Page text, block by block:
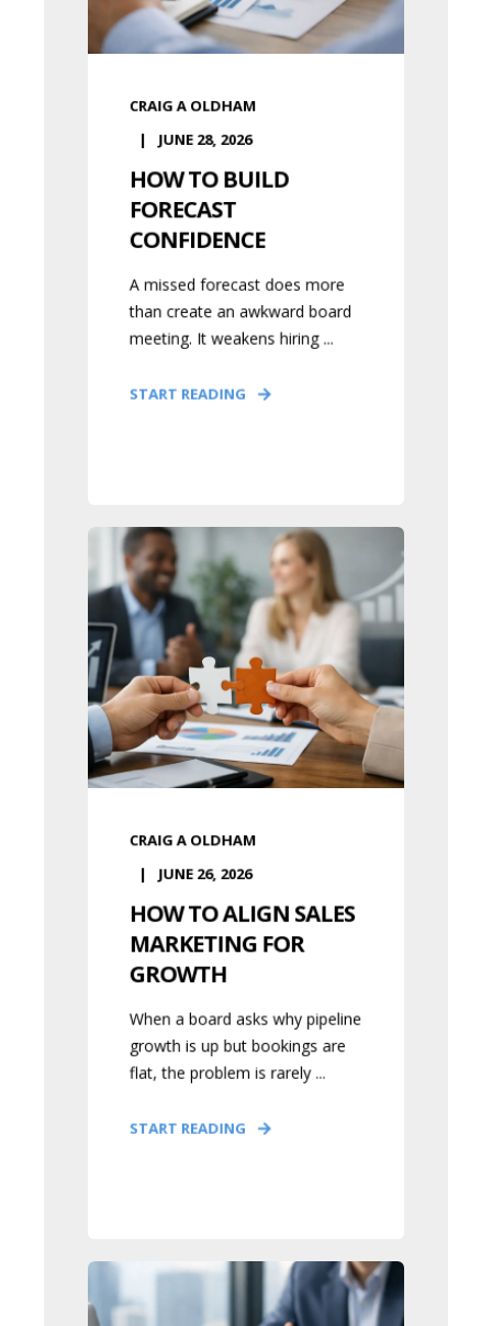
CRAIG A OLDHAM
JUNE 28, 2026
HOW TO BUILD
FORECAST
CONFIDENCE
A missed forecast does more
than create an awkward board
meeting. It weakens hiring ...
START READING
CRAIG A OLDHAM
JUNE 26, 2026
HOW TO ALIGN SALES
MARKETING FOR
GROWTH
When a board asks why pipeline
growth is up but bookings are
flat, the problem is rarely ...
START READING